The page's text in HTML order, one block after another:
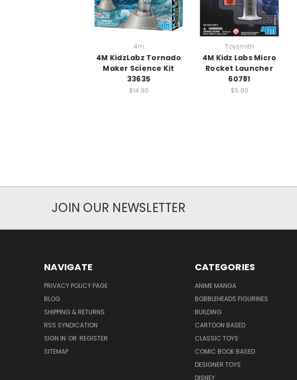
4m
4M KidzLabz Tornado
Maker Science Kit
33635
$14.90
Toysmith
4M Kidz Labs Micro
Rocket Launcher
60781
$5.90
JOIN OUR NEWSLETTER
NAVIGATE
PRIVACY POLICY PAGE
BLOG
SHIPPING & RETURNS
RSS SYNDICATION
SIGN IN OR REGISTER
SITEMAP
CATEGORIES
ANIME MANGA
BOBBLEHEADS FIGURINES
BUILDING
CARTOON BASED
CLASSIC TOYS
COMIC BOOK BASED
DESIGNER TOYS
DISNEY